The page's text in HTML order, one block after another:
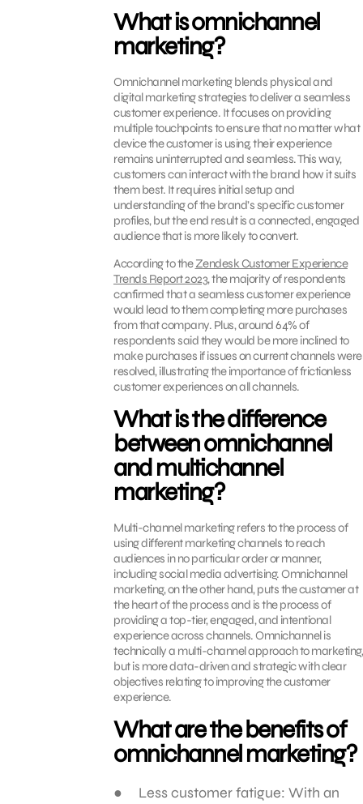
What is omnichannel
marketing?
Omnichannel marketing blends physical and
digital marketing strategies to deliver a seamless
customer experience. It focuses on providing
multiple touchpoints to ensure that no matter what
device the customer is using, their experience
remains uninterrupted and seamless. This way,
customers can interact with the brand how it suits
them best. It requires initial setup and
understanding of the brand’s specific customer
profiles, but the end result is a connected, engaged
audience that is more likely to convert.
According to the Zendesk Customer Experience
Trends Report 2023,the majority of respondents
confirmed that a seamless customer experience
would lead to them completing more purchases
from that company. Plus, around 64% of
respondents said they would be more inclined to
make purchases if issues on current channels were
resolved, illustrating the importance of frictionless
customer experiences on all channels.
What is the difference
between omnichannel
and multichannel
marketing?
Multi-channel marketing refers to the process of
using different marketing channels to reach
audiences in no particular order or manner,
including social media advertising. Omnichannel
marketing, on the other hand, puts the customer at
the heart of the process and is the process of
providing a top-tier, engaged, and intentional
experience across channels. Omnichannel is
technically a multi-channel approach to marketing,
but is more data-driven and strategic with clear
objectives relating to improving the customer
experience.
What are the benefits of
omnichannel marketing?
Less customer fatigue: With an